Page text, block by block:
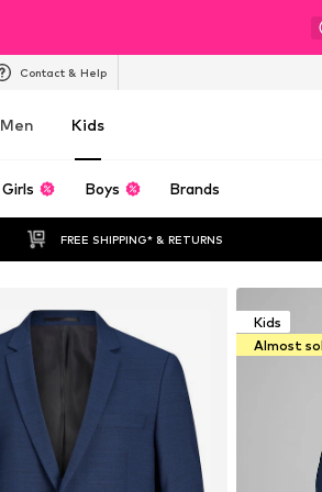
Contact & Help
Men Kids
Girls Boys Brands
FREE SHIPPING* & RETURNS
Kids
Almost